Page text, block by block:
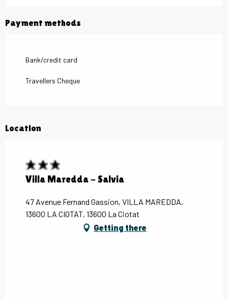
Payment methods
Bank/credit card
Travellers Cheque
Location
Villa Maredda - Salvia
47 Avenue Fernand Gassion, VILLA MAREDDA,
13600 LA CIOTAT, 13600 La Ciotat
Getting there